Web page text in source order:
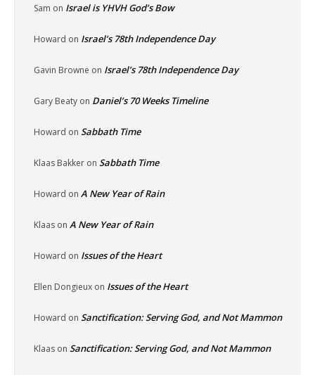
Sam on Israel is YHVH God’s Bow
Howard on Israel’s 78th Independence Day
Gavin Browne on Israel’s 78th Independence Day
Gary Beaty on Daniel’s 70 Weeks Timeline
Howard on Sabbath Time
Klaas Bakker on Sabbath Time
Howard on A New Year of Rain
Klaas on A New Year of Rain
Howard on Issues of the Heart
Ellen Dongieux on Issues of the Heart
Howard on Sanctification: Serving God, and Not Mammon
Klaas on Sanctification: Serving God, and Not Mammon